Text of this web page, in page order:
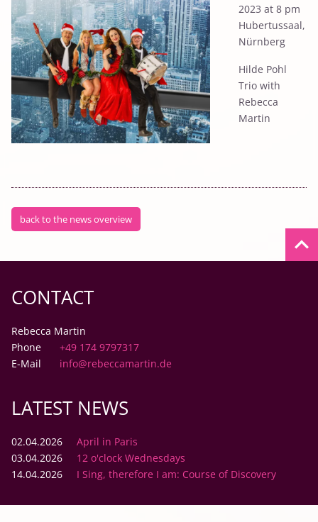
2023 at 8 pm
Hubertussaal,
Nürnberg
Hilde Pohl
Trio with
Rebecca
Martin
back to the news overview
keyboard_arrow_up
CONTACT
Rebecca Martin
Phone
+49 174 9797317
E-Mail
info@rebeccamartin.de
LATEST NEWS
02.04.2026
April in Paris
03.04.2026
12 o'clock Wednesdays
14.04.2026
I Sing, therefore I am: Course of Discovery